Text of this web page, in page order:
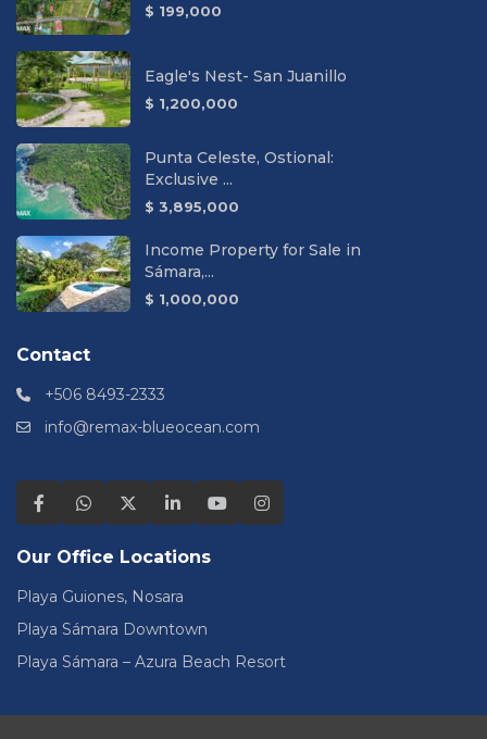
$ 199,000
Eagle's Nest- San Juanillo
$ 1,200,000
Punta Celeste, Ostional:
Exclusive ...
$ 3,895,000
Income Property for Sale in
Sámara,...
$ 1,000,000
Contact
+506 8493-2333
info@remax-blueocean.com
Our Office Locations
Playa Guiones, Nosara
Playa Sámara Downtown
Playa Sámara – Azura Beach Resort